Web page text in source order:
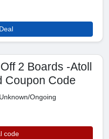
2 Boards -Atoll
Coupon Code
Ongoing
code